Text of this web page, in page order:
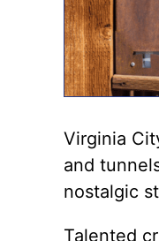
Virginia
and
nostalgic
Talented